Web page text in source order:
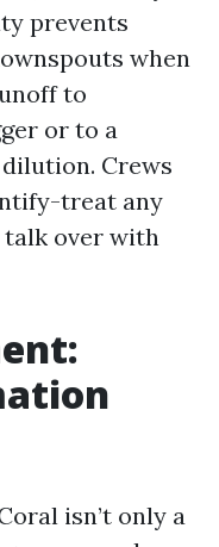
prevents
when
to
or to a
Crews
treat any
talk over with
isn’t only a